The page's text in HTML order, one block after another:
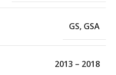
GS, GSA
2013 – 2018